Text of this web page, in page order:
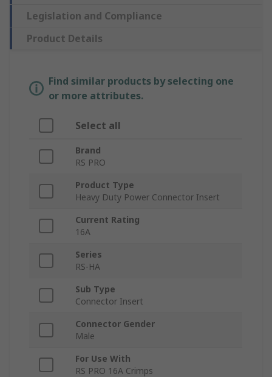
Legislation and Compliance
Product Details
Find similar products by selecting one
or more attributes.
Select all
Brand
RS PRO
Product Type
Heavy Duty Power Connector Insert
Current Rating
16A
Series
RS-HA
Sub Type
Connector Insert
Connector Gender
Male
For Use With
RS PRO 16A Crimps